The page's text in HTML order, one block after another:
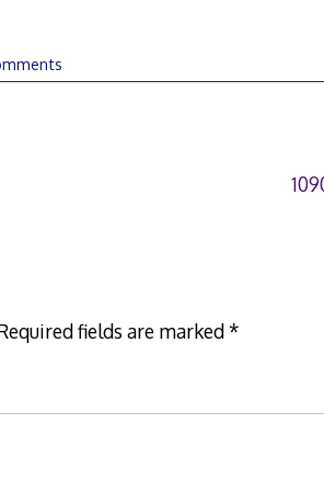
fields are marked*